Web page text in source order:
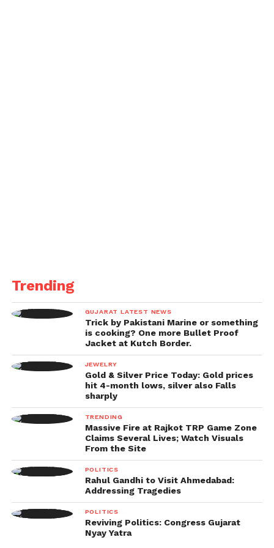
the Tikri border, Jharoda border, as well as Jhatikra
border were closed for any movement of traffic.
The warning notes that the border of Badusarai is
open but only for two-wheeler traffic, too.
The traffic police tweeted, “The open borders
available for Haryana areDhansa, Daurala,
Bijwasan/Bajghera, Palam Vihar, Kapashera, Rajokri
NH 8, and Dundahera borders.”
The other closed borders:
They claimed that both sides of the Singhu border
are still closed, while Lampur, Auchandi, and other
small borders are also closed.
Motorists were advised to take alternative routes
Trending
GUJARAT LATEST NEWS
Trick by Pakistani Marine or something
is cooking? One more Bullet Proof
Jacket at Kutch Border.
JEWELRY
Gold & Silver Price Today: Gold prices
hit 4-month lows, silver also Falls
sharply
TRENDING
Massive Fire at Rajkot TRP Game Zone
Claims Several Lives; Watch Visuals
From the Site
POLITICS
Rahul Gandhi to Visit Ahmedabad:
Addressing Tragedies
POLITICS
Reviving Politics: Congress Gujarat
Nyay Yatra